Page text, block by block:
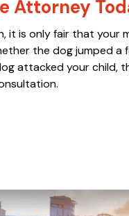
Attorney
it is only fair that your
the dog jumped
attacked your